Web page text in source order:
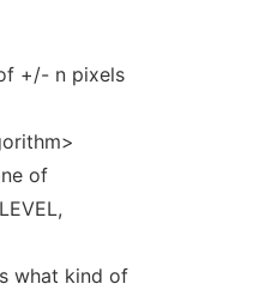
+/- n pixels
of
what kind of